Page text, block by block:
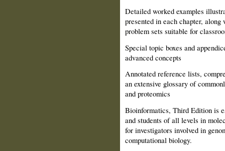
Detailed worked examples
presented in each chapter,
problem sets suitable for
Special topic boxes and
advanced concepts
Annotated reference lists,
an extensive glossary of
and proteomics
Bioinformatics, Third Edition is
and students of all levels in
for investigators involved in
computational biology.